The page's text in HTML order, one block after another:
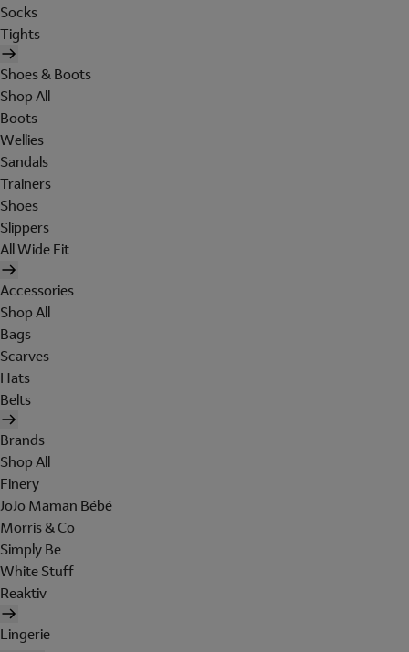
Socks
Tights
Shoes & Boots
Shop All
Boots
Wellies
Sandals
Trainers
Shoes
Slippers
All Wide Fit
Accessories
Shop All
Bags
Scarves
Hats
Belts
Brands
Shop All
Finery
JoJo Maman Bébé
Morris & Co
Simply Be
White Stuff
Reaktiv
Lingerie